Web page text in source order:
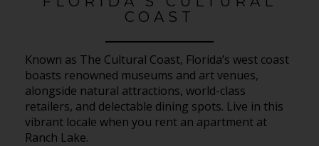
COAST
Known as The Cultural Coast, Florida’s west coast
boasts renowned museums and art venues,
alongside natural attractions, world-class
retailers, and delectable dining spots. Live in this
vibrant locale when you rent an apartment at
Ranch Lake.